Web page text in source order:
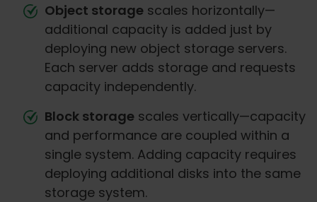
Object storage scales horizontally—
additional capacity is added just by
deploying new object storage servers.
Each server adds storage and requests
capacity independently.
Block storage scales vertically—capacity
and performance are coupled within a
single system. Adding capacity requires
deploying additional disks into the same
storage system.